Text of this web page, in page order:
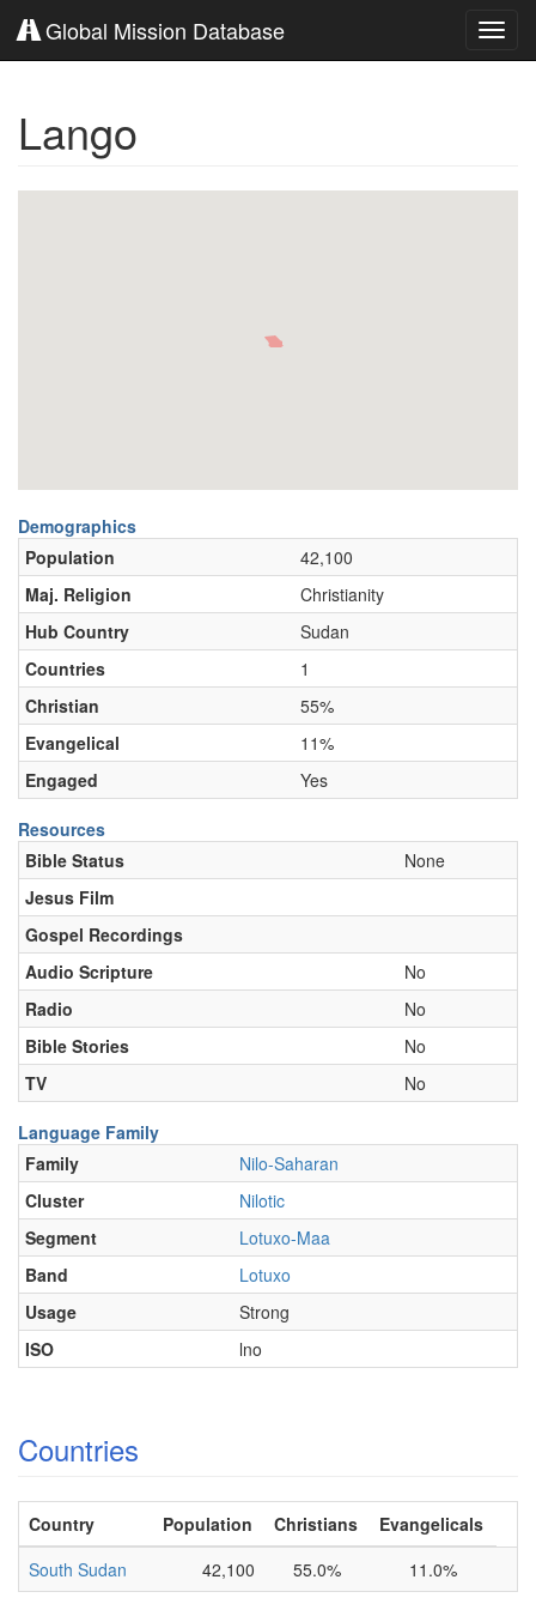
Global Mission Database
Lango
Demographics
Population
42,100
Maj. Religion
Christianity
Hub Country
Sudan
Countries
1
Christian
55%
Evangelical
11%
Engaged
Yes
Resources
Bible Status
None
Jesus Film
Gospel Recordings
Audio Scripture
No
Radio
No
Bible Stories
No
TV
No
Language Family
Family
Nilo-Saharan
Cluster
Nilotic
Segment
Lotuxo-Maa
Band
Lotuxo
Usage
Strong
ISO
lno
Countries
Country Population Christians
Evangelicals
South Sudan
42,100 55.0% 11.0%